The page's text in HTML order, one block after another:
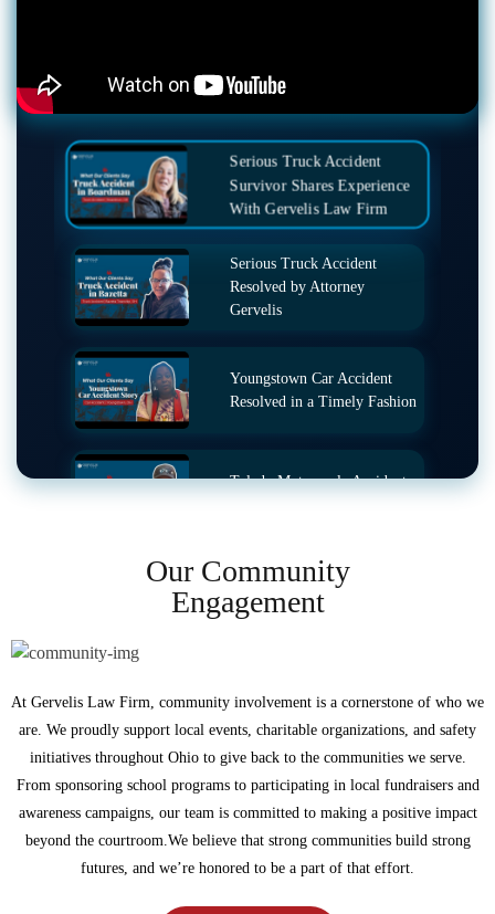
Serious Truck Accident
Survivor Shares Experience
With Gervelis Law Firm
Serious Truck Accident
Resolved by Attorney
Gervelis
Youngstown Car Accident
Resolved in a Timely Fashion
Toledo Motorcycle Accident
Crosswalk Accident Story
Auto Accident Story
Our Community
Engagement
At Gervelis Law Firm, community involvement is a cornerstone of who we
are. We proudly support local events, charitable organizations, and safety
initiatives throughout Ohio to give back to the communities we serve.
From sponsoring school programs to participating in local fundraisers and
awareness campaigns, our team is committed to making a positive impact
beyond the courtroom.We believe that strong communities build strong
futures, and we’re honored to be a part of that effort.